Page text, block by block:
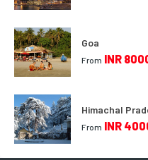
Goa
From INR
Himachal
From INR